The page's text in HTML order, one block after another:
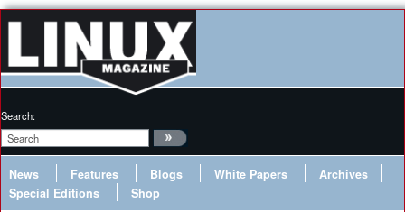
Search:
News Features Blogs White Papers
Archives
Special Editions
Shop